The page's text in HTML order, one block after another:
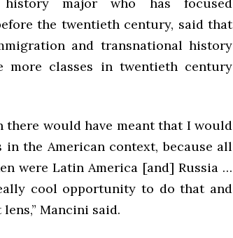
the twentieth century, said that
and transnational history
more classes in twentieth century
would have meant that I would
the American context, because all
were Latin America [and] Russia …
cool opportunity to do that and
Mancini said.